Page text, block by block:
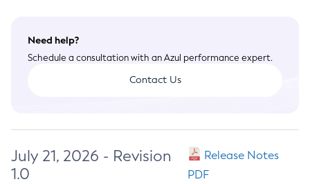
Need help?
Schedule a consultation with an Azul performance expert.
Contact Us
July 21, 2026 - Revision
1.0
Release Notes
PDF